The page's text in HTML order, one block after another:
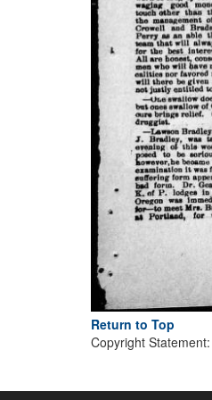
Return to Top
Copyright Statement: